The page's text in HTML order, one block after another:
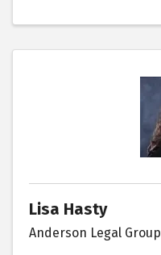
Lisa Hasty
Anderson Legal Group